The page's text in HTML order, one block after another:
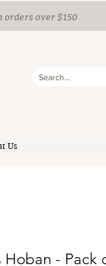
orders over $150
Us
Hoban - Pack